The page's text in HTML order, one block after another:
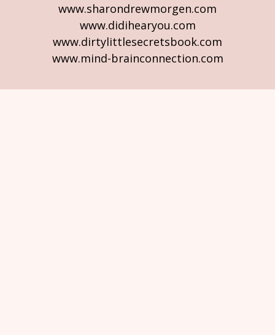
www.sharondrewmorgen.com
www.didihearyou.com
www.dirtylittlesecretsbook.com
www.mind-brainconnection.com